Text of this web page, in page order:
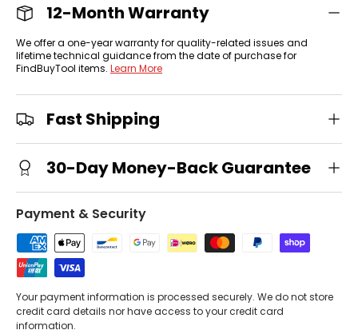
12-Month Warranty
We offer a one-year warranty for quality-related issues and
lifetime technical guidance from the date of purchase for
FindBuyTool items. Learn More
Fast Shipping
30-Day Money-Back Guarantee
Payment & Security
Your payment information is processed securely. We do not store
credit card details nor have access to your credit card
information.